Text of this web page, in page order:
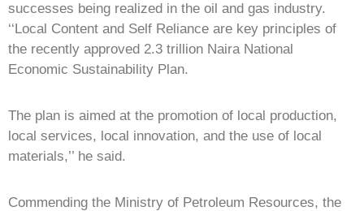
successes being realized in the oil and gas industry.
‘‘Local Content and Self Reliance are key principles of
the recently approved 2.3 trillion Naira National
Economic Sustainability Plan.
The plan is aimed at the promotion of local production,
local services, local innovation, and the use of local
materials,’’ he said.
Commending the Ministry of Petroleum Resources, the